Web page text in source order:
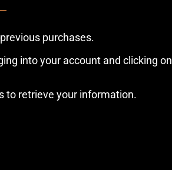
purchases.
into your account and clicking on
to retrieve your information.